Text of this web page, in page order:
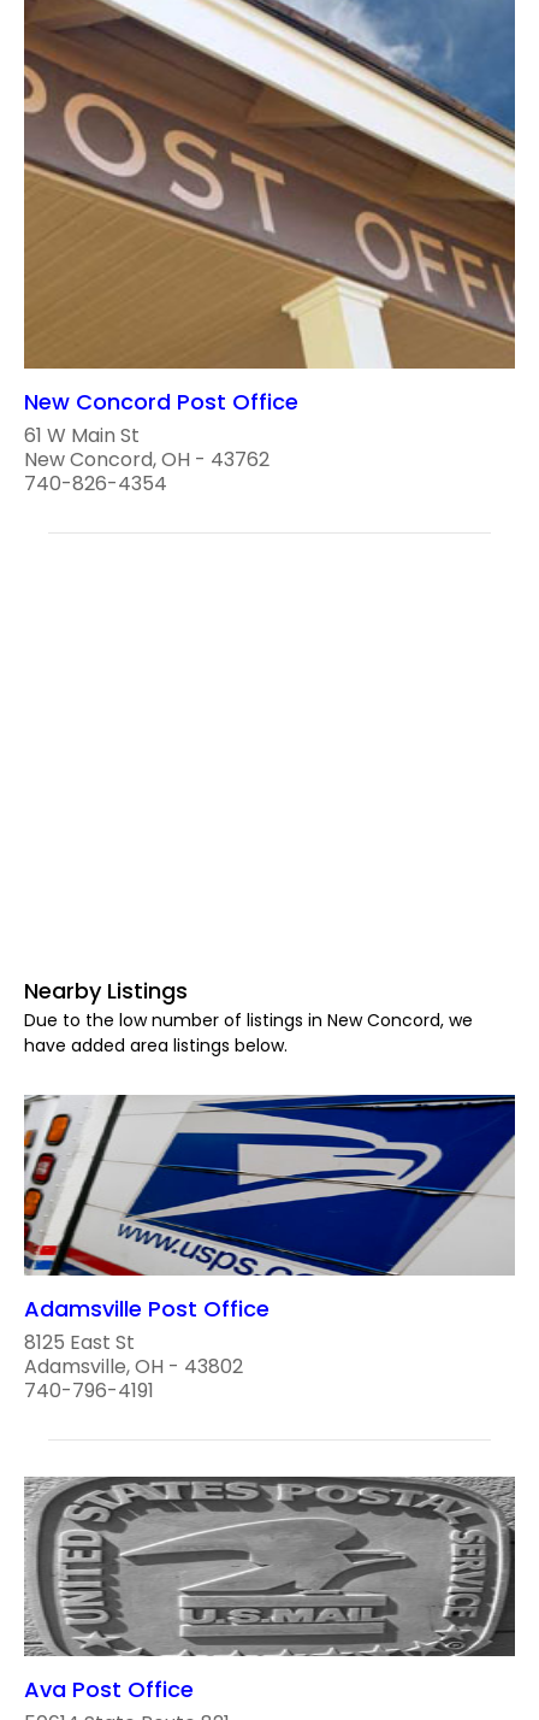
New Concord Post Office
61 W Main St
New Concord, OH - 43762
740-826-4354
Nearby Listings
Due to the low number of listings in New Concord, we
have added area listings below.
Adamsville Post Office
8125 East St
Adamsville, OH - 43802
740-796-4191
Ava Post Office